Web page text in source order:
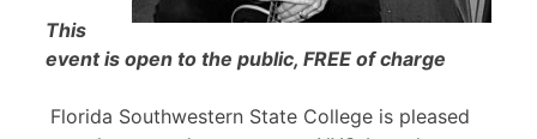
This
event is open to the public, FREE of charge
Florida Southwestern State College is pleased